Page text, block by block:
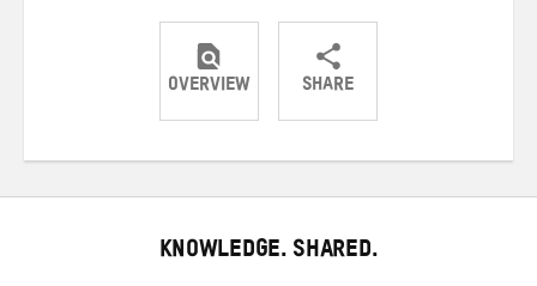
OVERVIEW SHARE
ShareShareShare
KNOWLEDGE. SHARED.